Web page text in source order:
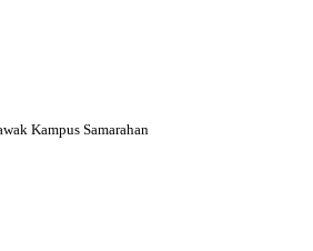
Kampus Samarahan